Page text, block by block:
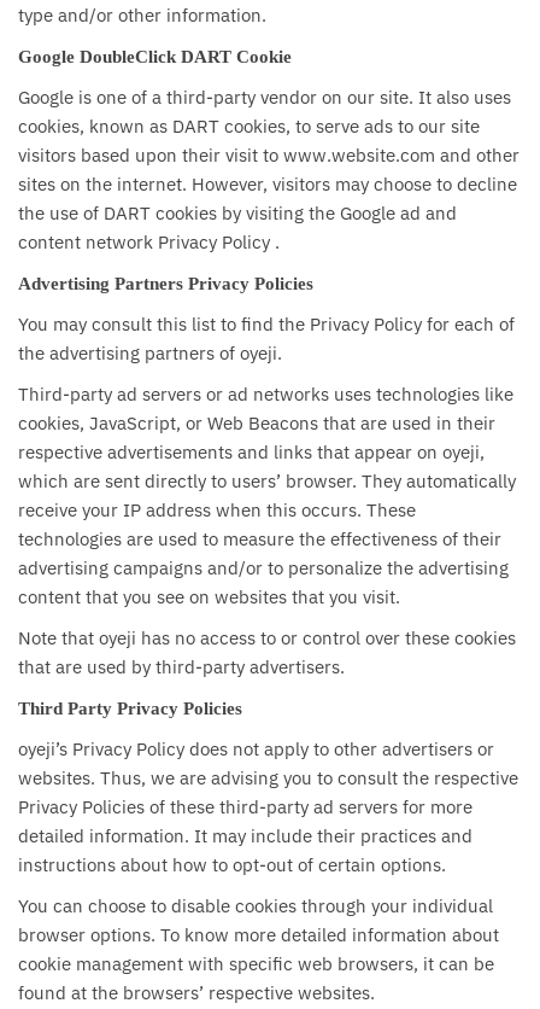
type and/or other information.
Google DoubleClick DART Cookie
Google is one of a third-party vendor on our site. It also uses
cookies, known as DART cookies, to serve ads to our site
visitors based upon their visit to www.website.com and other
sites on the internet. However, visitors may choose to decline
the use of DART cookies by visiting the Google ad and
content network Privacy Policy .
Advertising Partners Privacy Policies
You may consult this list to find the Privacy Policy for each of
the advertising partners of oyeji.
Third-party ad servers or ad networks uses technologies like
cookies, JavaScript, or Web Beacons that are used in their
respective advertisements and links that appear on oyeji,
which are sent directly to users’ browser. They automatically
receive your IP address when this occurs. These
technologies are used to measure the effectiveness of their
advertising campaigns and/or to personalize the advertising
content that you see on websites that you visit.
Note that oyeji has no access to or control over these cookies
that are used by third-party advertisers.
Third Party Privacy Policies
oyeji’s Privacy Policy does not apply to other advertisers or
websites. Thus, we are advising you to consult the respective
Privacy Policies of these third-party ad servers for more
detailed information. It may include their practices and
instructions about how to opt-out of certain options.
You can choose to disable cookies through your individual
browser options. To know more detailed information about
cookie management with specific web browsers, it can be
found at the browsers’ respective websites.